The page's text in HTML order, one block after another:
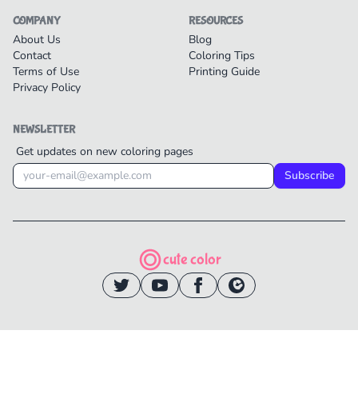
COMPANY
About Us
Contact
Terms of Use
Privacy Policy
RESOURCES
Blog
Coloring Tips
Printing Guide
NEWSLETTER
Get updates on new coloring pages
Subscribe
cute color